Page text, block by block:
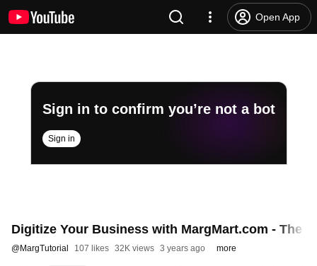
Open App
Sign in to confirm you’re not a bot
Sign in
Digitize Your Business with MargMart.com - The
@MargTutorial 107 likes 32K views 3 years ago more